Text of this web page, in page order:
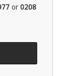
or 0208